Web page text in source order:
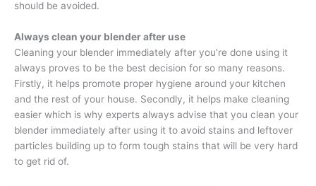
should be avoided.
Always clean your blender after use
Cleaning your blender immediately after you’re done using it
always proves to be the best decision for so many reasons.
Firstly, it helps promote proper hygiene around your kitchen
and the rest of your house. Secondly, it helps make cleaning
easier which is why experts always advise that you clean your
blender immediately after using it to avoid stains and leftover
particles building up to form tough stains that will be very hard
to get rid of.